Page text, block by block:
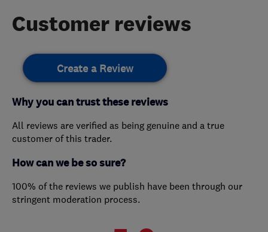
Customer reviews
Create a Review
Why you can trust these reviews
All reviews are verified as being genuine and a true
customer of this trader.
How can we be so sure?
100% of the reviews we publish have been through our
stringent moderation process.